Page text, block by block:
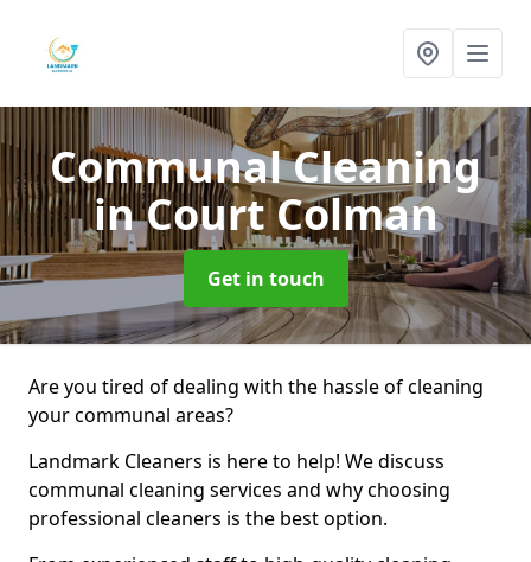
Communal Cleaning
in Court Colman
Get in touch
Are you tired of dealing with the hassle of cleaning
your communal areas?
Landmark Cleaners is here to help! We discuss
communal cleaning services and why choosing
professional cleaners is the best option.